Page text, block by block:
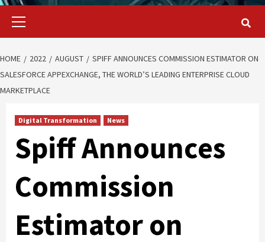
Primary
HOME 2022 AUGUST
SPIFF ANNOUNCES COMMISSION ESTIMATOR ON
SALESFORCE APPEXCHANGE, THE WORLD’S LEADING ENTERPRISE CLOUD
MARKETPLACE
Digital Transformation News
Spiff Announces
Commission
Estimator on